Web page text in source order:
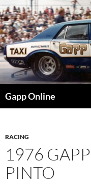
Skip
to
content
Gapp Online
RACING
1976
PINTO